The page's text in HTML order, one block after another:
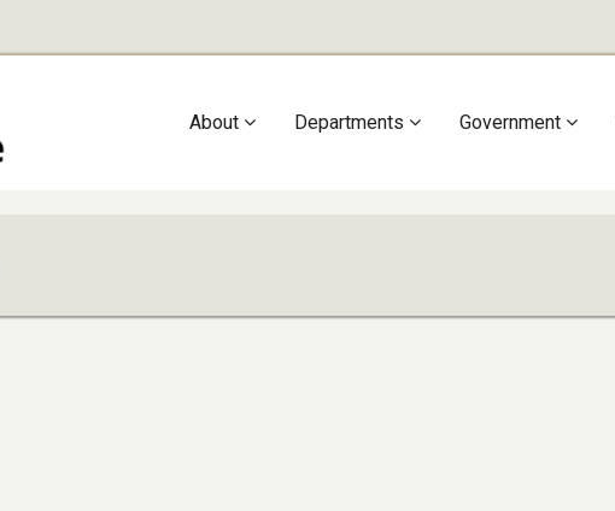
Main
About Departments Government